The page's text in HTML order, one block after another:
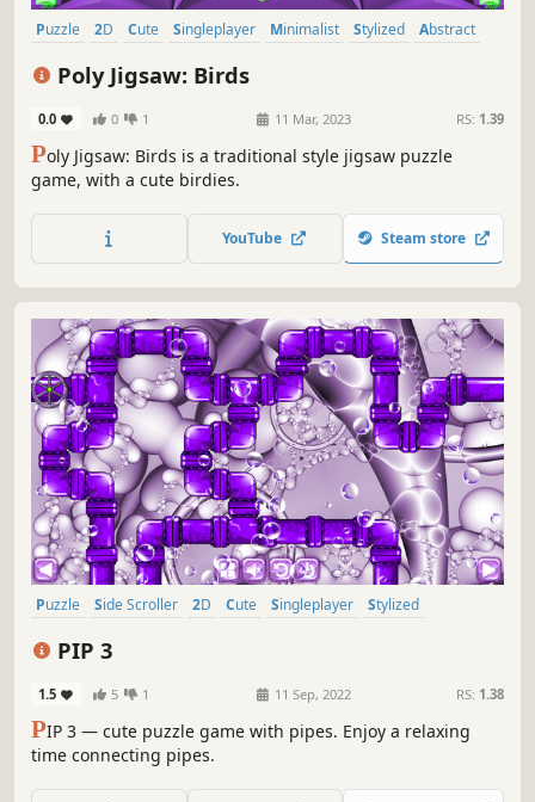
Puzzle 2D Cute Singleplayer Minimalist Stylized
Abstract
Poly Jigsaw: Birds
0.0 0 1 11 Mar, 2023 RS: 1.39
Poly Jigsaw: Birds is a traditional style jigsaw puzzle
game, with a cute birdies.
YouTube Steam store
Puzzle Side Scroller 2D Cute Singleplayer
Stylized
PIP 3
1.5 5 1 11 Sep, 2022 RS: 1.38
PIP 3 — cute puzzle game with pipes. Enjoy a relaxing
time connecting pipes.